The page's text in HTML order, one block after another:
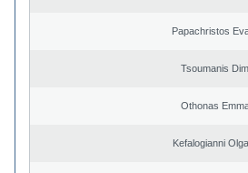
Papachristos
Tsoumanis
Othonas
Kefalogianni